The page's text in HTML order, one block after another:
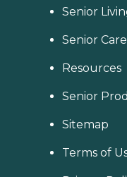
Senior
Senior
Resources
Senior
Sitemap
Terms of